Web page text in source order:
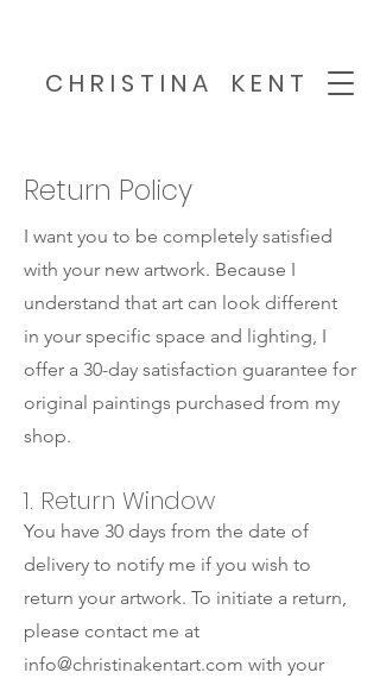
C H R I S T I N A K E N T
Return Policy
I want you to be completely satisfied
with your new artwork. Because I
understand that art can look different
in your specific space and lighting, I
offer a 30-day satisfaction guarantee for
original paintings purchased from my
shop.
1. Return Window
You have 30 days from the date of
delivery to notify me if you wish to
return your artwork. To initiate a return,
please contact me at
info@christinakentart.com with your